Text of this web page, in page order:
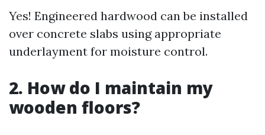
Yes! Engineered hardwood can be installed
over concrete slabs using appropriate
underlayment for moisture control.
2. How do I maintain my
wooden floors?